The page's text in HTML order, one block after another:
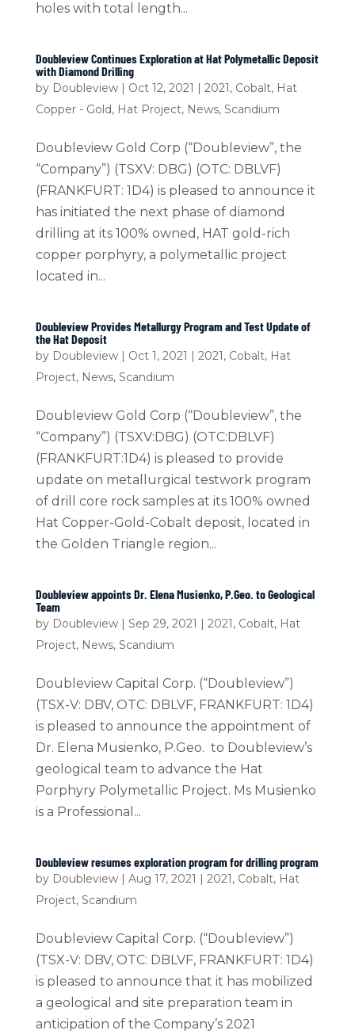
holes with total length...
Doubleview Continues Exploration at Hat Polymetallic Deposit
with Diamond Drilling
by Doubleview| Oct 12, 2021 | 2021, Cobalt, Hat
Copper - Gold, Hat Project, News, Scandium
Doubleview Gold Corp (“Doubleview”, the
“Company”) (TSXV: DBG) (OTC: DBLVF)
(FRANKFURT: 1D4) is pleased to announce it
has initiated the next phase of diamond
drilling at its 100% owned, HAT gold-rich
copper porphyry, a polymetallic project
located in...
Doubleview Provides Metallurgy Program and Test Update of
the Hat Deposit
by Doubleview| Oct 1, 2021 | 2021, Cobalt, Hat
Project, News, Scandium
Doubleview Gold Corp (“Doubleview”, the
“Company”) (TSXV:DBG) (OTC:DBLVF)
(FRANKFURT:1D4) is pleased to provide
update on metallurgical testwork program
of drill core rock samples at its 100% owned
Hat Copper-Gold-Cobalt deposit, located in
the Golden Triangle region...
Doubleview appoints Dr. Elena Musienko, P.Geo. to Geological
Team
by Doubleview| Sep 29, 2021 | 2021, Cobalt, Hat
Project, News, Scandium
Doubleview Capital Corp. (“Doubleview”)
(TSX-V: DBV, OTC: DBLVF, FRANKFURT: 1D4)
is pleased to announce the appointment of
Dr. Elena Musienko, P.Geo. to Doubleview’s
geological team to advance the Hat
Porphyry Polymetallic Project. Ms Musienko
is a Professional...
Doubleview resumes exploration program for drilling program
by Doubleview| Aug 17, 2021 | 2021, Cobalt, Hat
Project, Scandium
Doubleview Capital Corp. (“Doubleview”)
(TSX-V: DBV, OTC: DBLVF, FRANKFURT: 1D4)
is pleased to announce that it has mobilized
a geological and site preparation team in
anticipation of the Company’s 2021